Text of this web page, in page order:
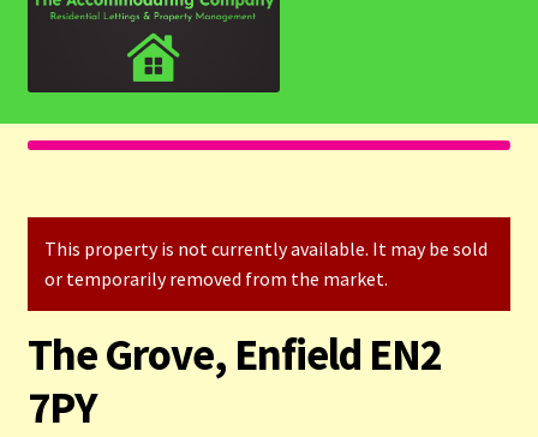
navigation
content
Home
Landlords
Tenants
This property is not currently available. It may be sold
or temporarily removed from the market.
The Grove, Enfield EN2
7PY